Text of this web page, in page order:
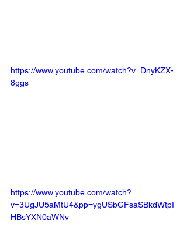
https://www.youtube.com/watch?v=DnyKZX-
8ggs
https://www.youtube.com/watch?
v=3UgJU5aMtU4&pp=ygUSbGFsaSBkdWtpI
HBsYXN0aWNv